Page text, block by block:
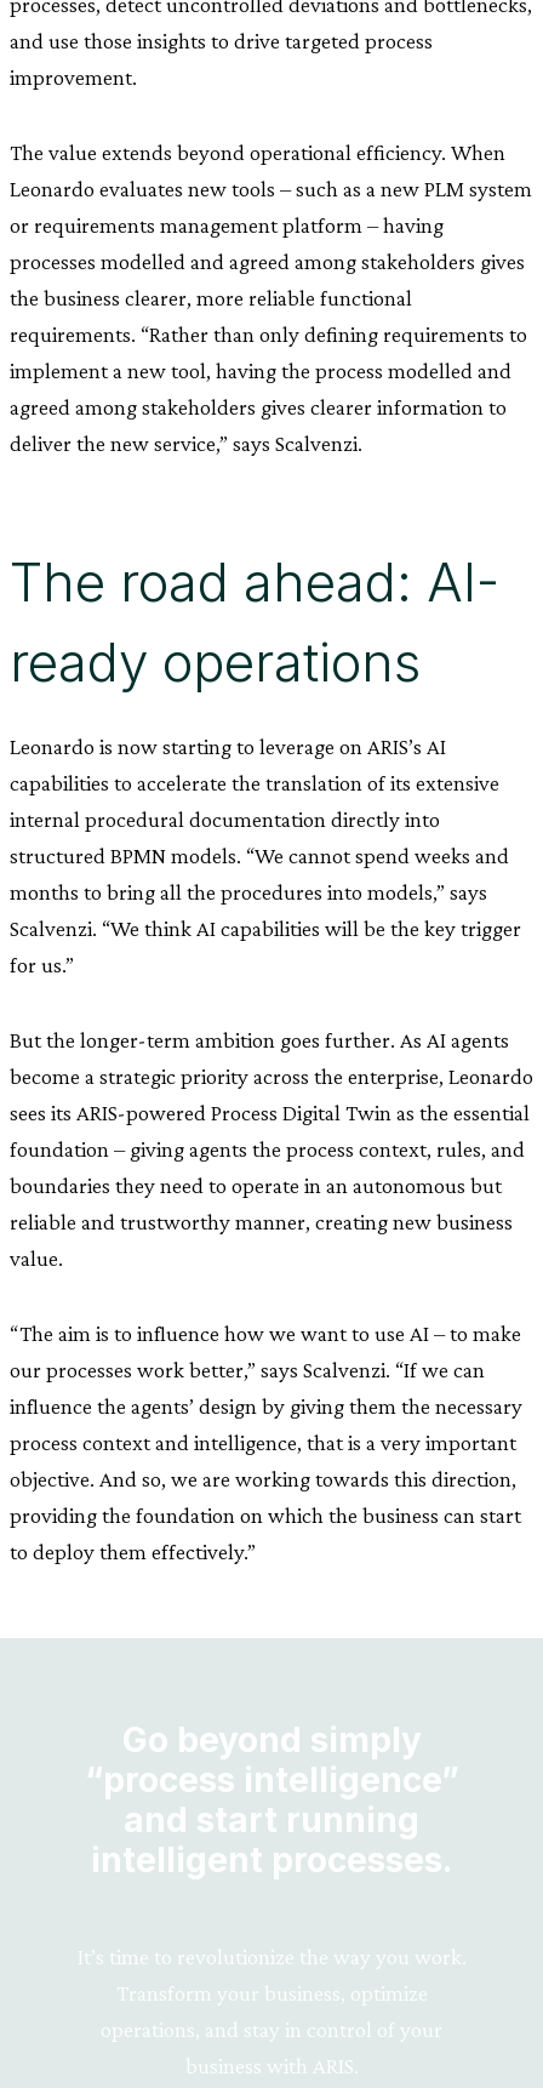
and use those insights to drive targeted process
improvement.
The value extends beyond operational efficiency. When
Leonardo evaluates new tools – such as a new PLM system
or requirements management platform – having
processes modelled and agreed among stakeholders gives
the business clearer, more reliable functional
requirements. “Rather than only defining requirements to
implement a new tool, having the process modelled and
agreed among stakeholders gives clearer information to
deliver the new service,” says Scalvenzi.
The road ahead: AI-
ready operations
Leonardo is now starting to leverage on ARIS’s AI
capabilities to accelerate the translation of its extensive
internal procedural documentation directly into
structured BPMN models. “We cannot spend weeks and
months to bring all the procedures into models,” says
Scalvenzi. “We think AI capabilities will be the key trigger
for us.”
But the longer-term ambition goes further. As AI agents
become a strategic priority across the enterprise, Leonardo
sees its ARIS-powered Process Digital Twin as the essential
foundation – giving agents the process context, rules, and
boundaries they need to operate in an autonomous but
reliable and trustworthy manner, creating new business
value.
“The aim is to influence how we want to use AI – to make
our processes work better,” says Scalvenzi. “If we can
influence the agents’ design by giving them the necessary
process context and intelligence, that is a very important
objective. And so, we are working towards this direction,
providing the foundation on which the business can start
to deploy them effectively.”
Go beyond simply
“process intelligence”
and start running
intelligent processes.
It’s time to revolutionize the way you work.
Transform your business, optimize
operations, and stay in control of your
business with ARIS.